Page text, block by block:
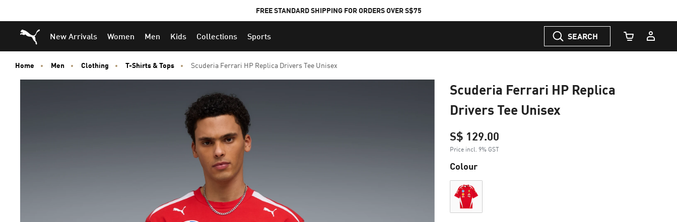
FREE STANDARD SHIPPING FOR ORDERS OVER S$75
Puma Home
New Arrivals Women Men Kids Collections Sports SEARCH
Cart Quantity
Home Men Clothing T-Shirts & Tops Scuderia Ferrari HP Replica Drivers Tee Unisex
Scuderia Ferrari HP Replica
Drivers Tee Unisex
S$ 129.00
Price incl. 9% GST
Colour